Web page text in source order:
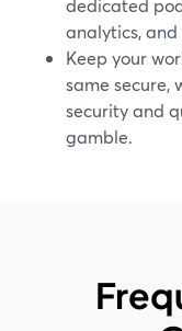
dedicated
analytics,
Keep your
same secure,
security and
gamble.